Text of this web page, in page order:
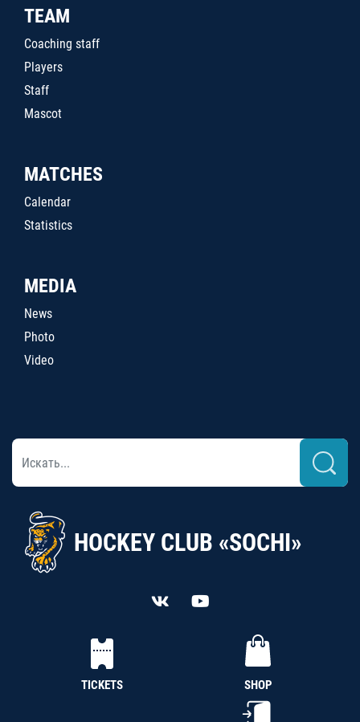
TEAM
Coaching staff
Players
Staff
Mascot
MATCHES
Calendar
Statistics
MEDIA
News
Photo
Video
HOCKEY CLUB «SOCHI»
TICKETS SHOP